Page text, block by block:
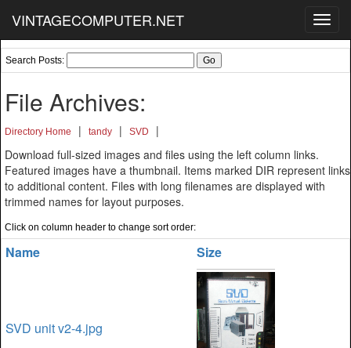
VINTAGECOMPUTER.NET
Search Posts:
File Archives:
Directory Home | tandy | SVD
|
Download full-sized images and files using the left column links.
Featured images have a thumbnail. Items marked DIR represent links
to additional content. Files with long filenames are displayed with
trimmed names for layout purposes.
Click on column header to change sort order:
Name Size
SVD unit v2-4.jpg